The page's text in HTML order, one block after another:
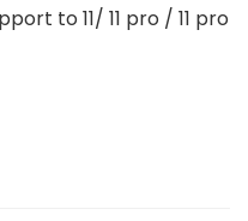
to 11/ 11 pro / 11 pro